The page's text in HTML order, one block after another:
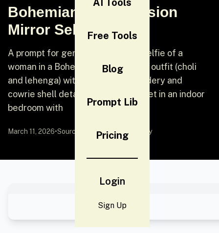
AI Tools
Free Tools
Blog
Prompt Lib
Pricing
Login
Sign Up
Bohemian-Indian Fusion
Mirror Selfie Prompt
A prompt for generating a mirror selfie of a
woman in a Bohemian-Indian fusion outfit (choli
and lehenga) with intricate embroidery and
cowrie shell details. The scene is set in an indoor
bedroom with
March 11, 2026•Source: YouMind by Community